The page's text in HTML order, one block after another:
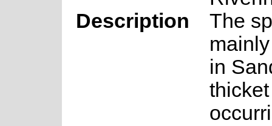
Description
The
in